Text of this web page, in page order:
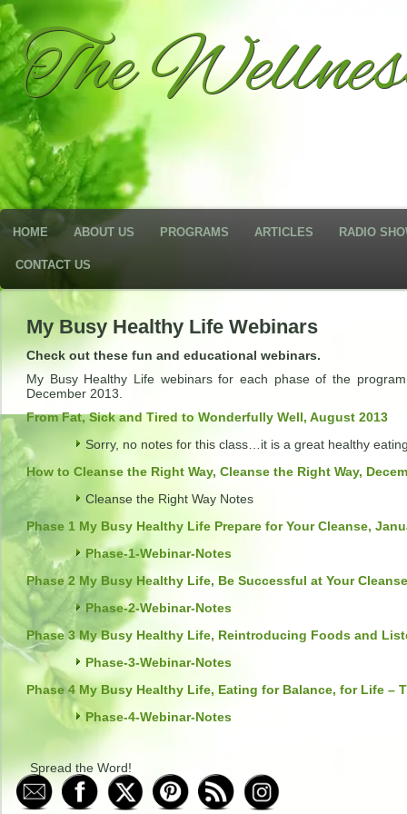
The
HOME ABOUT US PROGRAMS ARTICLES RADIO
CONTACT US
My Busy Healthy Life Webinars
Check out these fun and educational webinars.
My Busy Healthy Life webinars for each phase of the
December 2013.
From Fat, Sick and Tired to Wonderfully Well, August 2013
Sorry, no notes for this class…it is a great healthy
How to Cleanse the Right Way, Cleanse the Right Way,
Cleanse the Right Way Notes
Phase 1 My Busy Healthy Life Prepare for Your Cleanse,
Phase-1-Webinar-Notes
Phase 2 My Busy Healthy Life, Be Successful at Your
Phase-2-Webinar-Notes
Phase 3 My Busy Healthy Life, Reintroducing Foods and
Phase-3-Webinar-Notes
Phase 4 My Busy Healthy Life, Eating for Balance, for Life –
Phase-4-Webinar-Notes
Spread the Word!